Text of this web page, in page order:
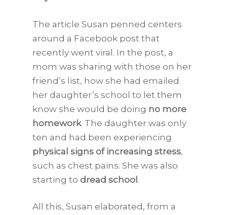
The article Susan penned centers
around a Facebook post that
recently went viral. In the post, a
mom was sharing with those on her
friend’s list, how she had emailed
her daughter’s school to let them
know she would be doing no more
homework. The daughter was only
ten and had been experiencing
physical signs of increasing stress,
such as chest pains. She was also
starting to dread school.
All this, Susan elaborated, from a